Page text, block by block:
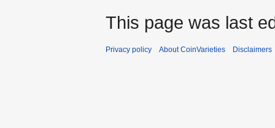
This page was last
Privacy policy About CoinVarieties Disclaimers